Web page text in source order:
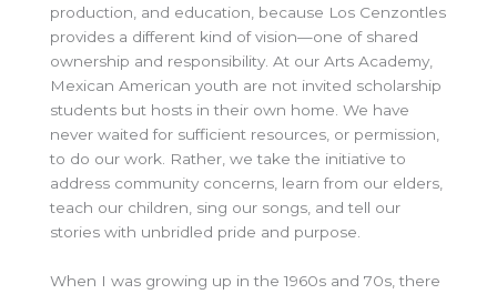
production, and education, because Los Cenzontles
provides a different kind of vision—one of shared
ownership and responsibility. At our Arts Academy,
Mexican American youth are not invited scholarship
students but hosts in their own home. We have
never waited for sufficient resources, or permission,
to do our work. Rather, we take the initiative to
address community concerns, learn from our elders,
teach our children, sing our songs, and tell our
stories with unbridled pride and purpose.
When I was growing up in the 1960s and 70s, there